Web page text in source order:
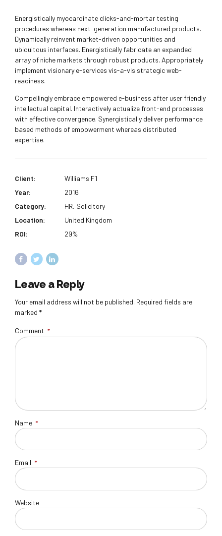
Energistically myocardinate clicks-and-mortar testing
procedures whereas next-generation manufactured products.
Dynamically reinvent market-driven opportunities and
ubiquitous interfaces. Energistically fabricate an expanded
array of niche markets through robust products. Appropriately
implement visionary e-services vis-a-vis strategic web-
readiness.
Compellingly embrace empowered e-business after user friendly
intellectual capital. Interactively actualize front-end processes
with effective convergence. Synergistically deliver performance
based methods of empowerment whereas distributed
expertise.
Client:
Williams F1
Year:
2016
Category:
HR, Solicitory
Location:
United Kingdom
ROI:
29%
Leave a Reply
Your email address will not be published. Required fields are
marked *
Comment *
Name *
Email *
Website